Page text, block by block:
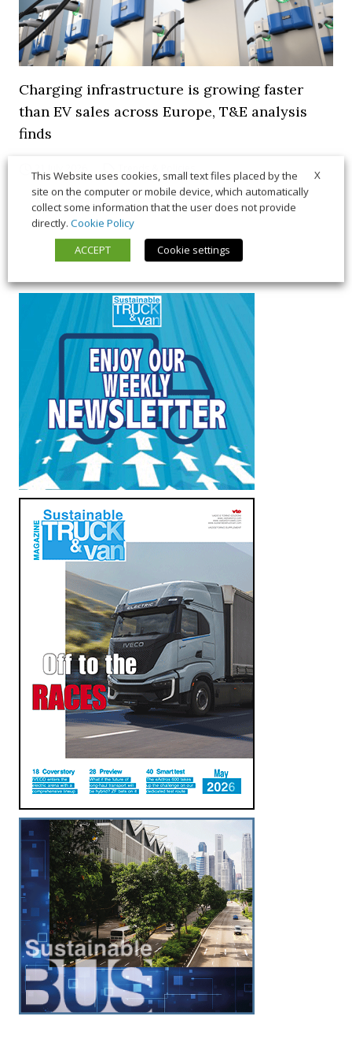
Charging infrastructure is growing faster
than EV sales across Europe, T&E analysis
finds
X
This Website uses cookies, small text files placed by the
site on the computer or mobile device, which automatically
collect some information that the user does not provide
directly. Cookie Policy
ACCEPT
Cookie settings